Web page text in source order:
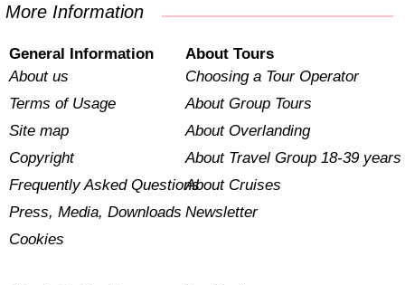
More Information
General Information
About us
Terms of Usage
Site map
Copyright
Frequently Asked Questions
Press, Media, Downloads
Cookies
About Tours
Choosing a Tour Operator
About Group Tours
About Overlanding
About Travel Group 18-39 years
About Cruises
Newsletter